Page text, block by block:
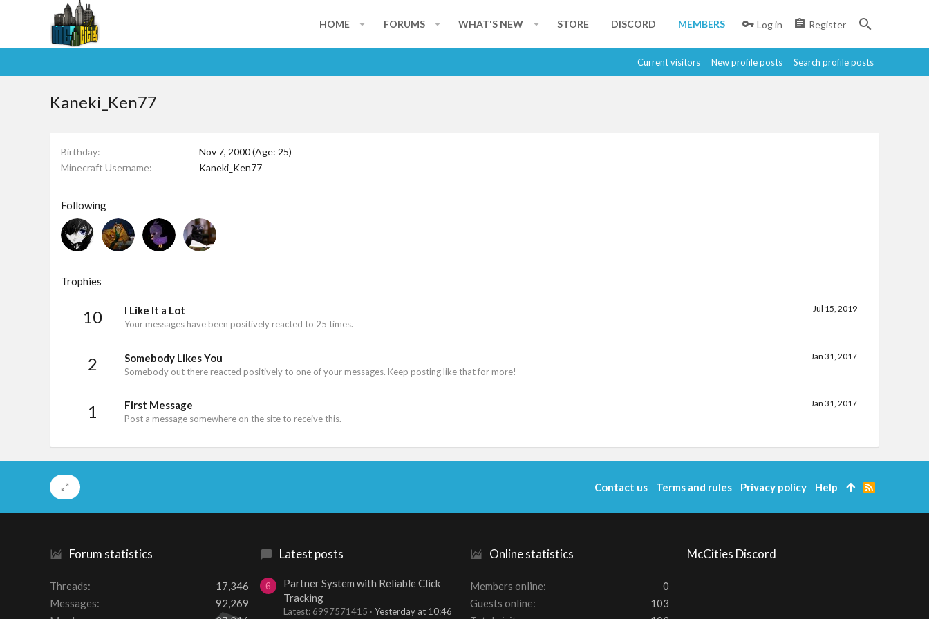
HOME FORUMS WHAT'S NEW STORE DISCORD MEMBERS Log in Register
Current visitors New profile posts Search profile posts
Kaneki_Ken77
Birthday
Nov 7, 2000 (Age: 25)
Minecraft Username
Kaneki_Ken77
Following
Trophies
10 Jul 15, 2019
I Like It a Lot
Your messages have been positively reacted to 25 times.
2 Jan 31, 2017
Somebody Likes You
Somebody out there reacted positively to one of your messages. Keep posting like that for more!
1 Jan 31, 2017
First Message
Post a message somewhere on the site to receive this.
Forum statistics
Threads
17,346
Messages
92,269
Latest posts
6
Partner System with Reliable Click
Tracking
Latest: 6997571415
Yesterday at 10:46
Online statistics
Members online
0
Guests online
103
McCities Discord
Contact us Terms and rules Privacy policy Help
R